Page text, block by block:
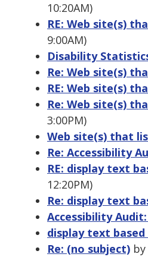
10:20AM)
RE: Web site(s)
9:00AM)
Disability
Re: Web site(s)
RE: Web site(s)
Re: Web site(s)
3:00PM)
Web site(s) that
Re: Accessibility
RE: display text
12:20PM)
Re: display text
Accessibility
display text
Re: (no subject)